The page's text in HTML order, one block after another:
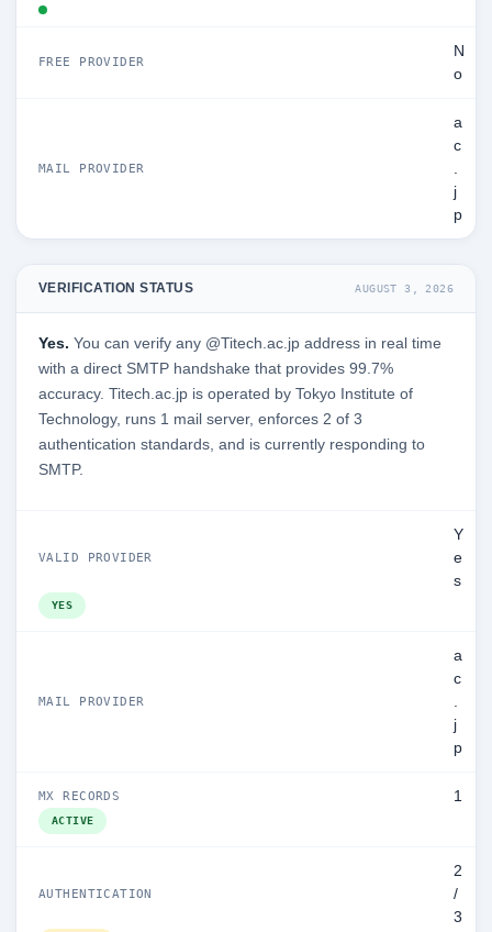
FREE PROVIDER
N
o
MAIL PROVIDER
a
c
.
j
p
VERIFICATION STATUS AUGUST 3, 2026
Yes. You can verify any @Titech.ac.jp address in real time
with a direct SMTP handshake that provides 99.7%
accuracy. Titech.ac.jp is operated by Tokyo Institute of
Technology, runs 1 mail server, enforces 2 of 3
authentication standards, and is currently responding to
SMTP.
VALID PROVIDER
Y
e
s
YES
MAIL PROVIDER
a
c
.
j
p
MX RECORDS 1
ACTIVE
AUTHENTICATION
2
/
3